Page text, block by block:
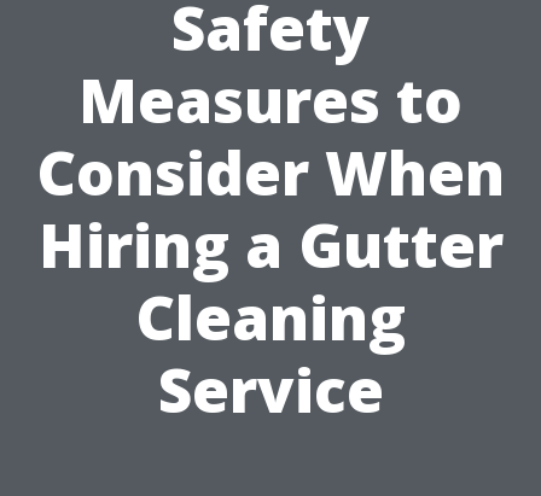
Safety
Measures to
Consider When
Hiring a Gutter
Cleaning
Service